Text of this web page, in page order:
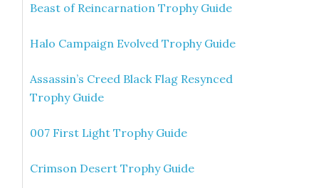
Beast of Reincarnation Trophy Guide
Halo Campaign Evolved Trophy Guide
Assassin’s Creed Black Flag Resynced
Trophy Guide
007 First Light Trophy Guide
Crimson Desert Trophy Guide